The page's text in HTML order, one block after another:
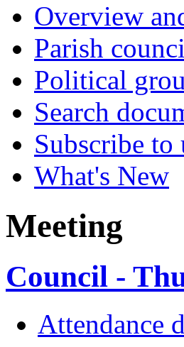
Overview
Parish
Political
Search
Subscribe to
What's New
Meeting
Council -
Attendance